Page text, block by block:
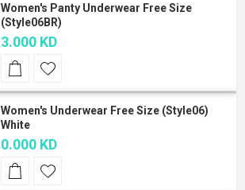
Women's Panty Underwear Free Size
(Style06BR)
3.000 KD
Women's Underwear Free Size (Style06)
White
0.000 KD